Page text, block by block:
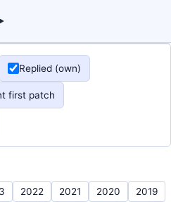
Replied (own)
first patch
2022 2021 2020
2019